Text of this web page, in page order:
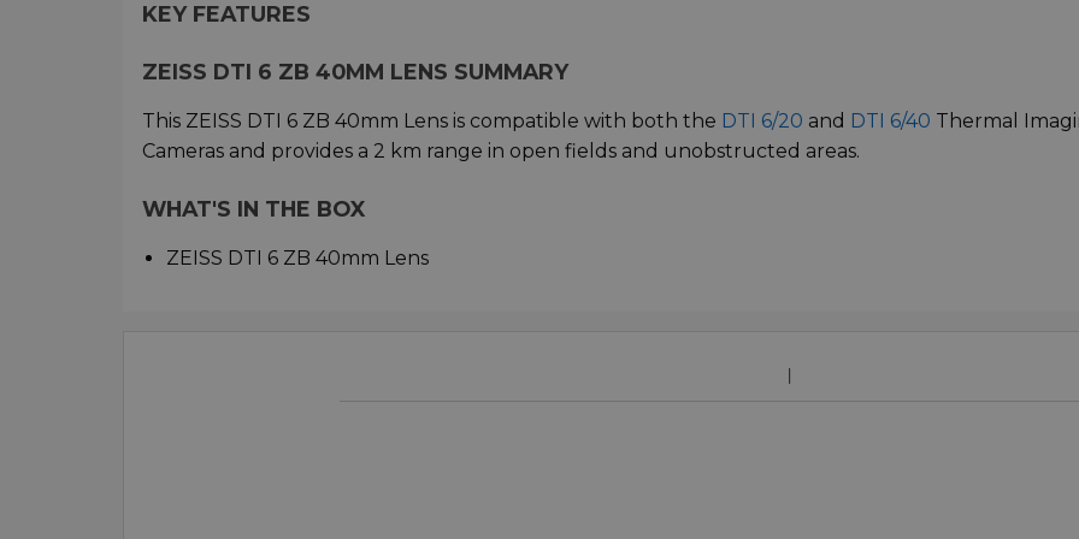
KEY FEATURES
ZEISS DTI 6 ZB 40MM LENS SUMMARY
This ZEISS DTI 6 ZB 40mm Lens is compatible with both the DTI 6/20 and DTI 6/40 Thermal
Cameras and provides a 2 km range in open fields and unobstructed areas.
WHAT'S IN THE BOX
ZEISS DTI 6 ZB 40mm Lens